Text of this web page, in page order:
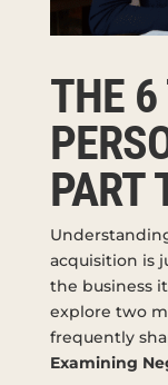
THE
PART
acquisition is
the business
explore two
frequently
Examining